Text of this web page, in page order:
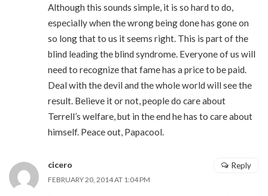
Although this sounds simple, it is so hard to do,
especially when the wrong being done has gone on
so long that to us it seems right. This is part of the
blind leading the blind syndrome. Everyone of us will
need to recognize that fame has a price to be paid.
Deal with the devil and the whole world will see the
result. Believe it or not, people do care about
Terrell’s welfare, but in the end he has to care about
himself. Peace out, Papacool.
cicero
FEBRUARY 20, 2014 AT 1:04 PM
Reply